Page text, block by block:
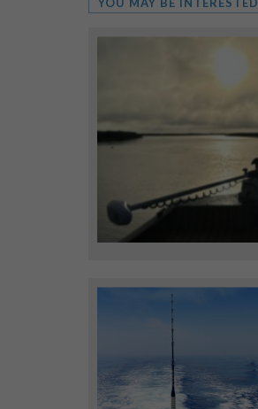
YOU MAY BE INTERESTED